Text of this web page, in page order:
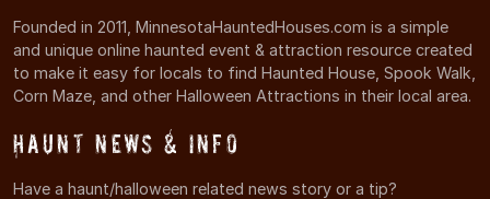
Founded in 2011, MinnesotaHauntedHouses.com is a simple
and unique online haunted event & attraction resource created
to make it easy for locals to find Haunted House, Spook Walk,
Corn Maze, and other Halloween Attractions in their local area.
Haunt News & Info
Have a haunt/halloween related news story or a tip?